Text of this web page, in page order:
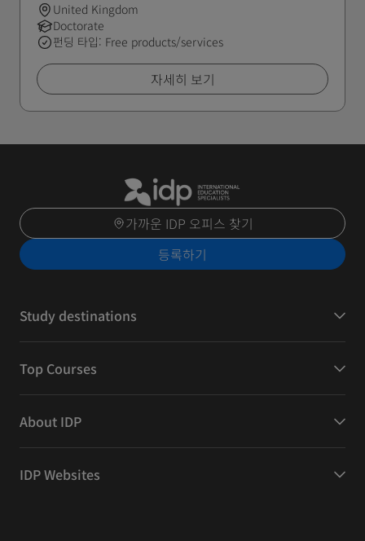
United Kingdom
Doctorate
펀딩 타입: Free products/services
자세히 보기
가까운 IDP 오피스 찾기
등록하기
Study destinations
Top Courses
About IDP
IDP Websites